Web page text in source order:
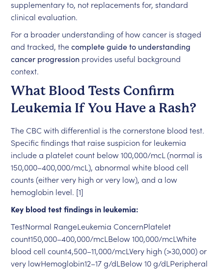
supplementary to, not replacements for, standard
clinical evaluation.
For a broader understanding of how cancer is staged
and tracked, thecomplete guide to understanding
cancer progression provides useful background
context.
What Blood Tests Confirm
Leukemia If You Have a Rash?
The CBC with differential is the cornerstone blood test.
Specific findings that raise suspicion for leukemia
include a platelet count below 100,000/mcL (normal is
150,000–400,000/mcL), abnormal white blood cell
counts (either very high or very low), and a low
hemoglobin level. [1]
Key blood test findings in leukemia:
TestNormal RangeLeukemia ConcernPlatelet
count150,000–400,000/mcLBelow 100,000/mcLWhite
blood cell count4,500–11,000/mcLVery high (>30,000) or
very lowHemoglobin12–17 g/dLBelow 10 g/dLPeripheral